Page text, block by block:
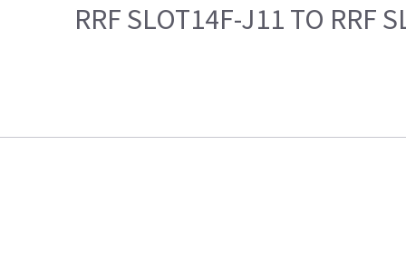
RRF SLOT14F-J11 TO RRF